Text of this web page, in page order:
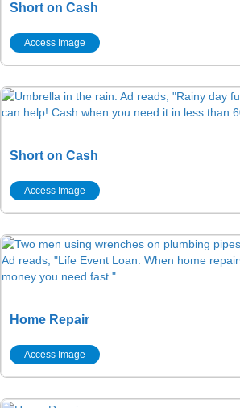
Short on Cash
Access Image
Short on Cash
Access Image
Home Repair
Access Image